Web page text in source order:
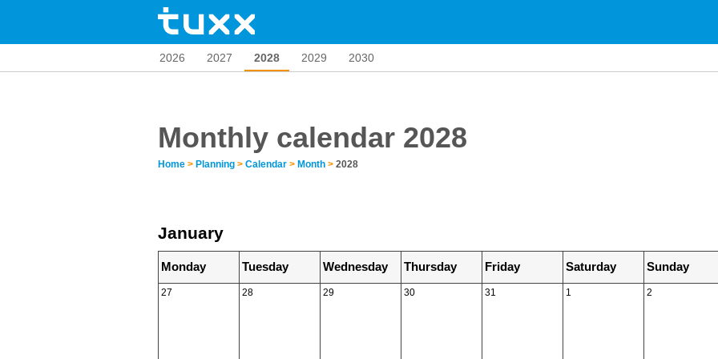
2026 2027 2028 2029 2030
Monthly calendar 2028
Home > Planning > Calendar > Month > 2028
January
Monday Tuesday Wednesday Thursday Friday Saturday Sunday
27 28 29 30 31 1 2